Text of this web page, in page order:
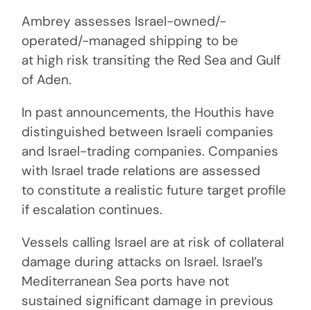
Ambrey assesses Israel-owned/-
operated/-managed shipping to be
at high risk transiting the Red Sea and Gulf
of Aden.
In past announcements, the Houthis have
distinguished between Israeli companies
and Israel-trading companies. Companies
with Israel trade relations are assessed
to constitute a realistic future target profile
if escalation continues.
Vessels calling Israel are at risk of collateral
damage during attacks on Israel. Israel’s
Mediterranean Sea ports have not
sustained significant damage in previous